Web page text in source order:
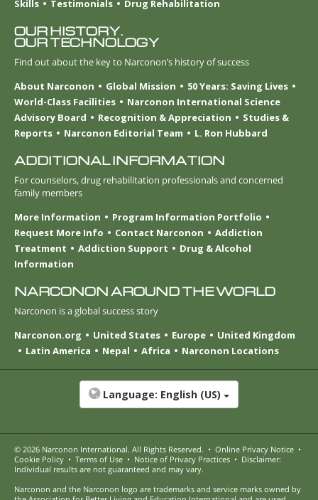
Skills
Testimonials Drug Rehabilitation
OUR HISTORY.
OUR TECHNOLOGY
Find out about the key to Narconon’s history of success
About Narconon
Global Mission
50 Years: Saving Lives
World-Class Facilities
Narconon International Science
Advisory Board
Recognition & Appreciation
Studies &
Reports
Narconon Editorial Team L. Ron Hubbard
ADDITIONAL INFORMATION
For counselors, drug rehabilitation professionals and concerned
family members
More Information
Program Information Portfolio
Request More Info
Contact Narconon
Addiction
Treatment
Addiction Support
Drug & Alcohol
Information
NARCONON AROUND THE WORLD
Narconon is a global success story
Narconon.org
United States Europe
United Kingdom
Latin America
Nepal Africa Narconon Locations
Language: English (US)
© 2026 Narconon International. All Rights Reserved. • Online Privacy Notice •
Cookie Policy • Terms of Use • Notice of Privacy Practices • Disclaimer:
Individual results are not guaranteed and may vary.
Narconon and the Narconon logo are trademarks and service marks owned by